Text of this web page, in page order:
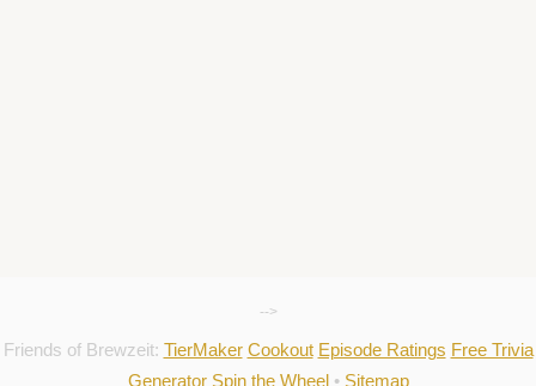
-->
Friends of Brewzeit: TierMaker Cookout Episode Ratings Free Trivia
Generator Spin the Wheel• Sitemap